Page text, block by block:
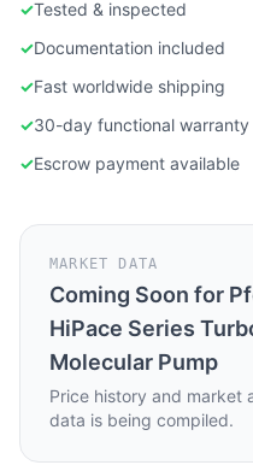
✓Tested & inspected
✓Documentation included
✓Fast worldwide shipping
✓30-day functional warranty
✓Escrow payment available
MARKET DATA
Coming Soon for
HiPace Series
Molecular Pump
Price history and market
data is being compiled.